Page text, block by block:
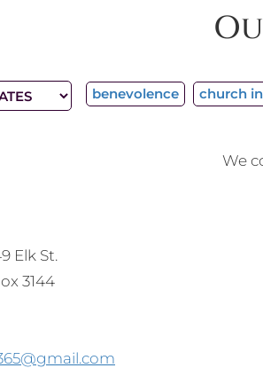
benevolence church
We
Elk St.
3144